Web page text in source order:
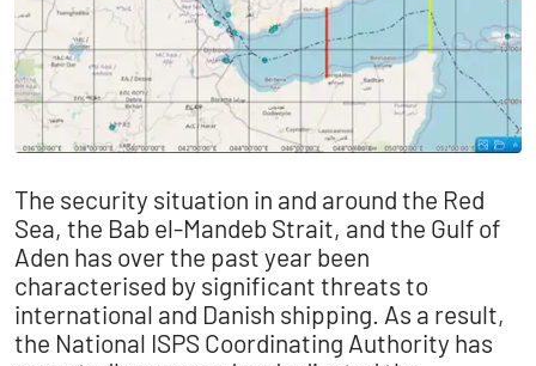
The security situation in and around the Red
Sea, the Bab el-Mandeb Strait, and the Gulf of
Aden has over the past year been
characterised by significant threats to
international and Danish shipping. As a result,
the National ISPS Coordinating Authority has